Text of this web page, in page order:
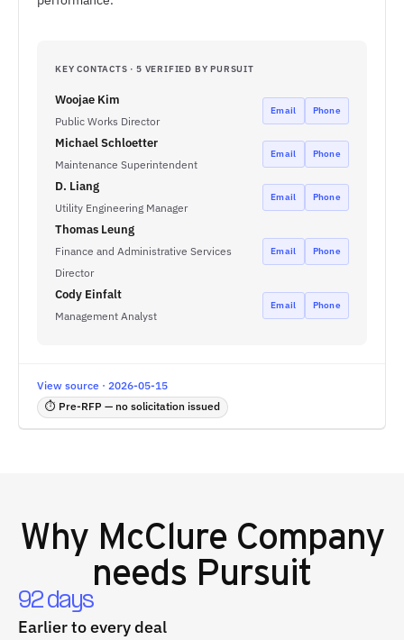
KEY CONTACTS · 5 VERIFIED BY PURSUIT
Woojae Kim
Public Works Director
Email Phone
Michael Schloetter
Maintenance Superintendent
Email Phone
D. Liang
Utility Engineering Manager
Email Phone
Thomas Leung
Finance and Administrative Services
Director
Email Phone
Cody Einfalt
Management Analyst
Email Phone
View source · 2026-05-15
⏱ Pre-RFP — no solicitation issued
Why McClure Company
needs Pursuit
92 days
Earlier to every deal